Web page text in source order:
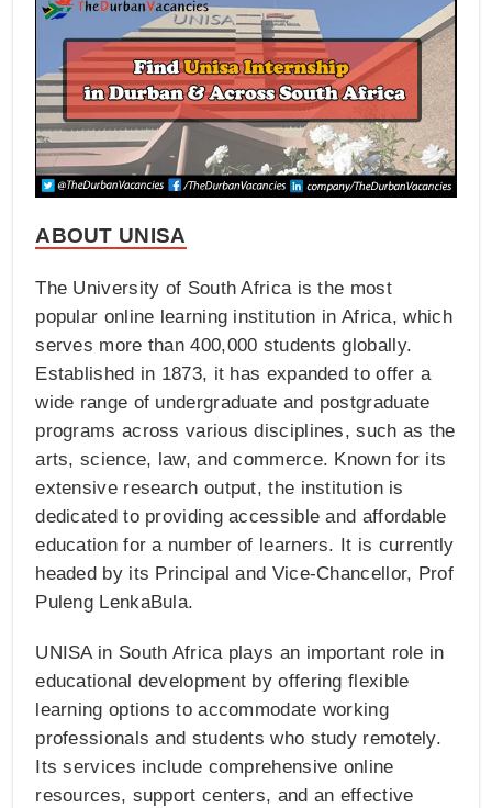
ABOUT UNISA
The University of South Africa is the most
popular online learning institution in Africa, which
serves more than 400,000 students globally.
Established in 1873, it has expanded to offer a
wide range of undergraduate and postgraduate
programs across various disciplines, such as the
arts, science, law, and commerce. Known for its
extensive research output, the institution is
dedicated to providing accessible and affordable
education for a number of learners. It is currently
headed by its Principal and Vice-Chancellor, Prof
Puleng LenkaBula.
UNISA in South Africa plays an important role in
educational development by offering flexible
learning options to accommodate working
professionals and students who study remotely.
Its services include comprehensive online
resources, support centers, and an effective